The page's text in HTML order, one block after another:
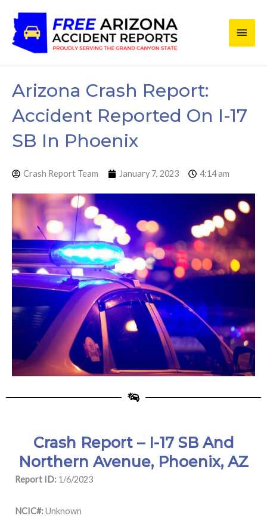
content
Main
Arizona Crash Report:
Accident Reported On I-17
SB In Phoenix
Crash Report Team January 7, 2023 4:14 am
Crash Report – I-17 SB And
Northern Avenue, Phoenix, AZ
Report ID: 1/6/2023
NCIC#:Unknown